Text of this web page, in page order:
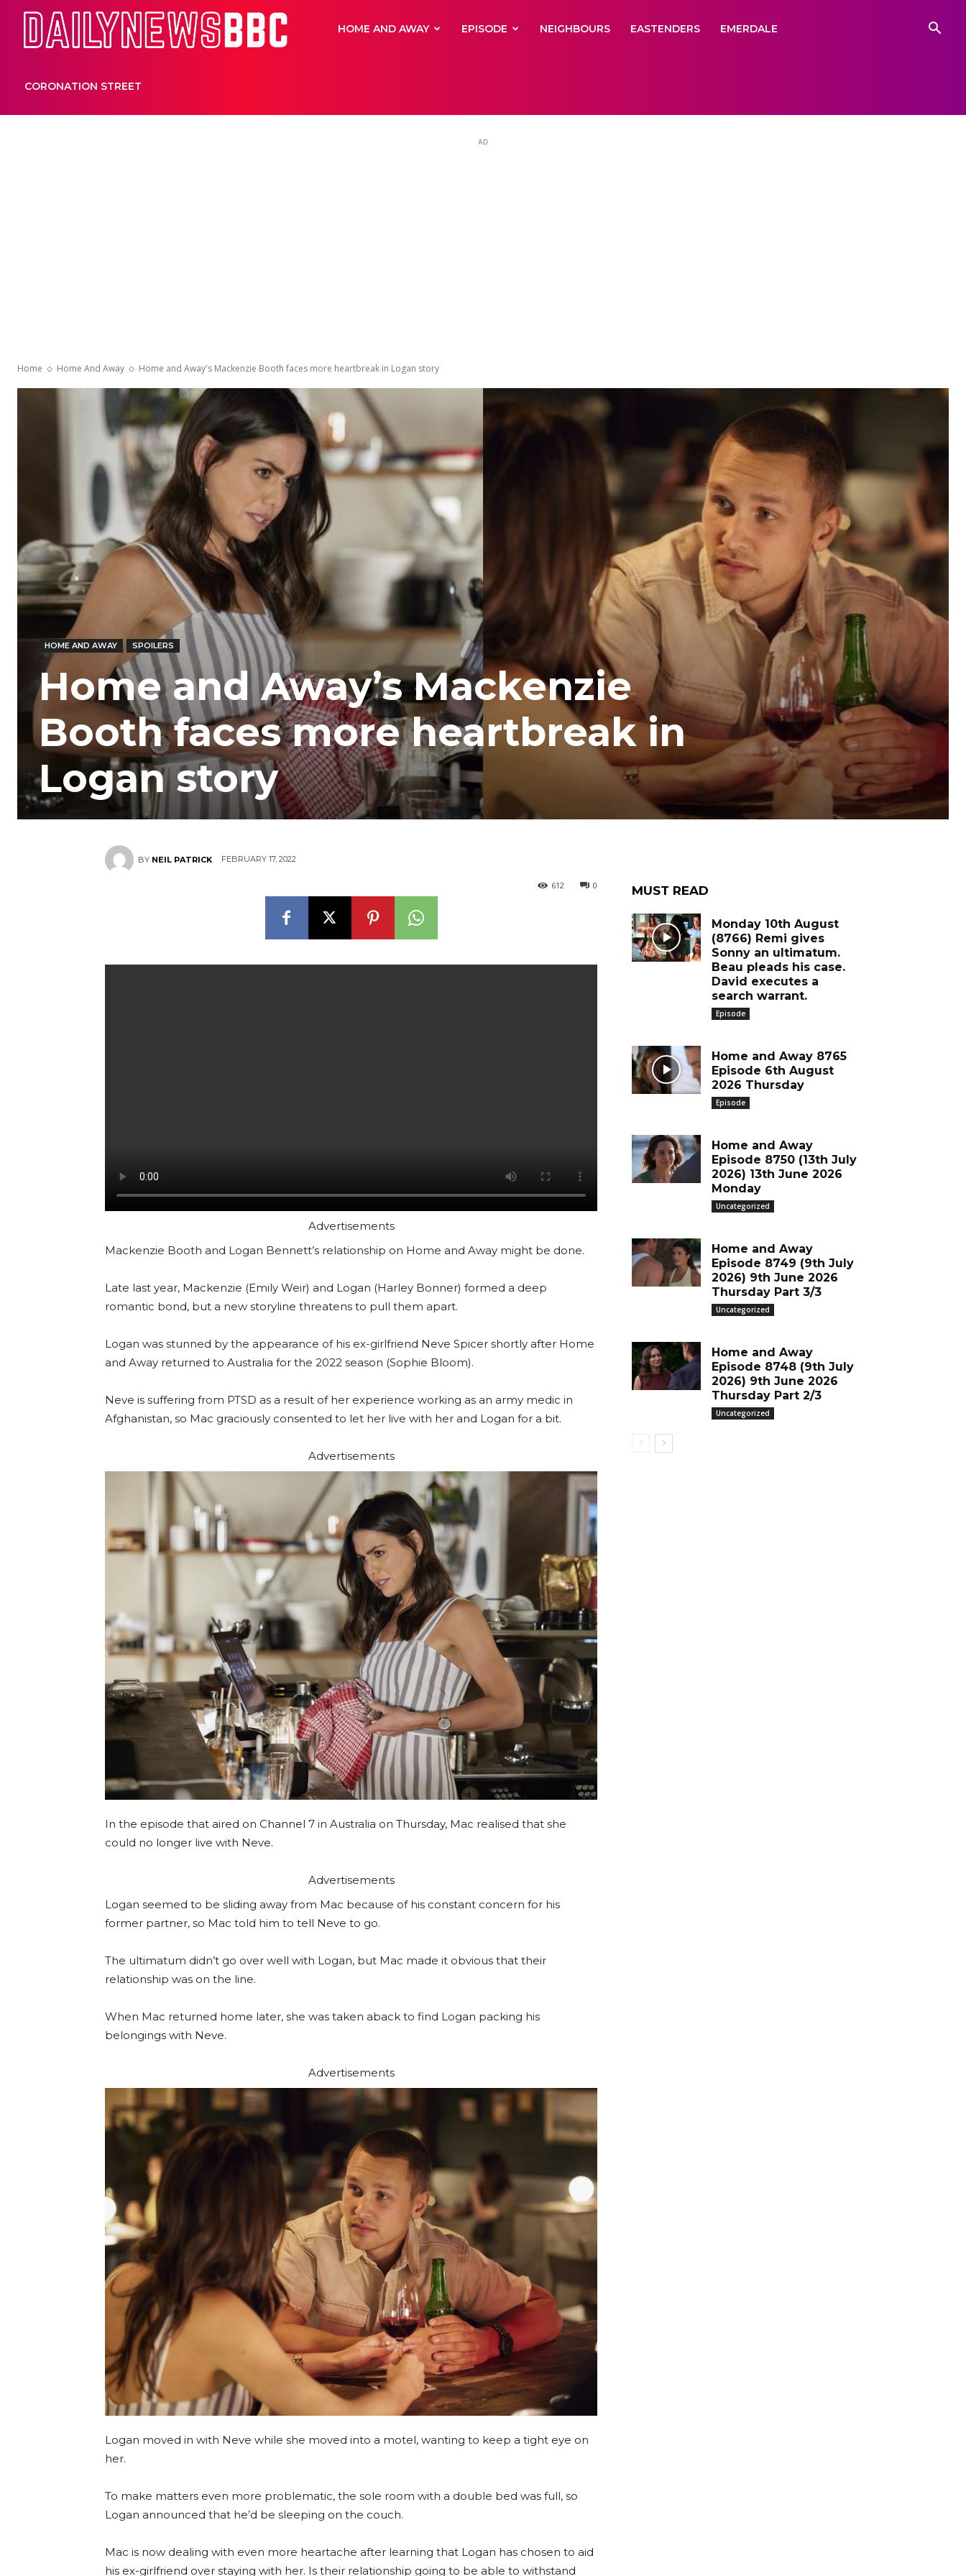
DailyNewsBBCHOME AND AWAY EPISODE NEIGHBOURS EASTENDERS EMERDALE
CORONATION STREET
AD
Home Home And Away Home and Away's Mackenzie Booth faces more heartbreak in Logan story
HOME AND AWAY SPOILERS
Home and Away’s Mackenzie
Booth faces more heartbreak in
Logan story
BY NEIL PATRICK FEBRUARY 17, 2022
0
612
Advertisements
Mackenzie Booth and Logan Bennett’s relationship on Home and Away might be done.
Late last year, Mackenzie (Emily Weir) and Logan (Harley Bonner) formed a deep
romantic bond, but a new storyline threatens to pull them apart.
Logan was stunned by the appearance of his ex-girlfriend Neve Spicer shortly after Home
and Away returned to Australia for the 2022 season (Sophie Bloom).
Neve is suffering from PTSD as a result of her experience working as an army medic in
Afghanistan, so Mac graciously consented to let her live with her and Logan for a bit.
Advertisements
In the episode that aired on Channel 7 in Australia on Thursday, Mac realised that she
could no longer live with Neve.
Advertisements
Logan seemed to be sliding away from Mac because of his constant concern for his
former partner, so Mac told him to tell Neve to go.
The ultimatum didn’t go over well with Logan, but Mac made it obvious that their
relationship was on the line.
When Mac returned home later, she was taken aback to find Logan packing his
belongings with Neve.
Advertisements
Logan moved in with Neve while she moved into a motel, wanting to keep a tight eye on
her.
To make matters even more problematic, the sole room with a double bed was full, so
Logan announced that he’d be sleeping on the couch.
Mac is now dealing with even more heartache after learning that Logan has chosen to aid
his ex-girlfriend over staying with her. Is their relationship going to be able to withstand
MUST READ
Monday 10th August
(8766) Remi gives
Sonny an ultimatum.
Beau pleads his case.
David executes a
search warrant.
Episode
Home and Away 8765
Episode 6th August
2026 Thursday
Episode
Home and Away
Episode 8750 (13th July
2026) 13th June 2026
Monday
Uncategorized
Home and Away
Episode 8749 (9th July
2026) 9th June 2026
Thursday Part 3/3
Uncategorized
Home and Away
Episode 8748 (9th July
2026) 9th June 2026
Thursday Part 2/3
Uncategorized